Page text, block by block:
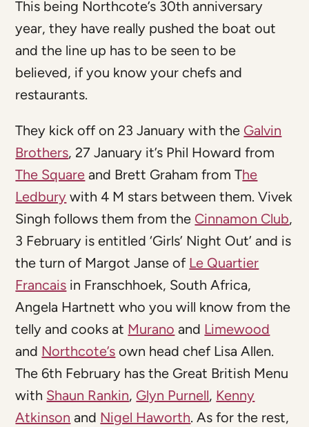
This being Northcote’s 30th anniversary
year, they have really pushed the boat out
and the line up has to be seen to be
believed, if you know your chefs and
restaurants.
They kick off on 23 January with the Galvin
Brothers, 27 January it’s Phil Howard from
The Square and Brett Graham from The
Ledbury with 4 M stars between them. Vivek
Singh follows them from the Cinnamon Club,
3 February is entitled ‘Girls’ Night Out’ and is
the turn of Margot Janse of Le Quartier
Francais in Franschhoek, South Africa,
Angela Hartnett who you will know from the
telly and cooks at Murano and Limewood
and Northcote’s own head chef Lisa Allen.
The 6th February has the Great British Menu
with Shaun Rankin, Glyn Purnell, Kenny
Atkinson and Nigel Haworth. As for the rest,